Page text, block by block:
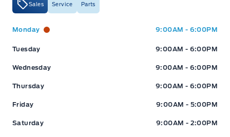
Sales Service Parts
Expressway Ford Expressway Ford
Monday 9:00AM - 6:00PM
Tuesday 9:00AM - 6:00PM
Wednesday 9:00AM - 6:00PM
Thursday 9:00AM - 6:00PM
Friday 9:00AM - 5:00PM
Saturday 9:00AM - 2:00PM